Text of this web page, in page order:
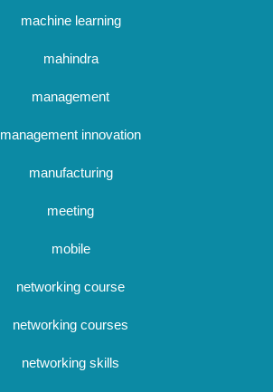
machine learning
mahindra
management
management innovation
manufacturing
meeting
mobile
networking course
networking courses
networking skills